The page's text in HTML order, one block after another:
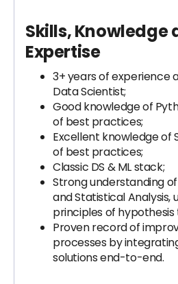
Skills, Knowledge
Expertise
3+ years of experience
Data Scientist;
Good knowledge of
of best practices;
Excellent knowledge of
of best practices;
Classic DS & ML stack;
Strong understanding
and Statistical Analysis,
principles of hypothesis
Proven record of
processes by
solutions end-to-end.